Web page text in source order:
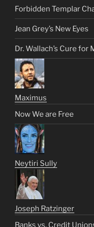
Forbidden Templar
Jean Grey’s New Eyes
Dr. Wallach’s Cure
Maximus
Now We are Free
Neytiri Sully
Joseph Ratzinger
Banks vs. Credit